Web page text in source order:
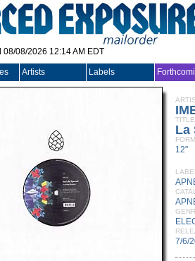
08/08/2026 12:14 AM EDT
Artists Labels
TITLE
La
12"
7/6/